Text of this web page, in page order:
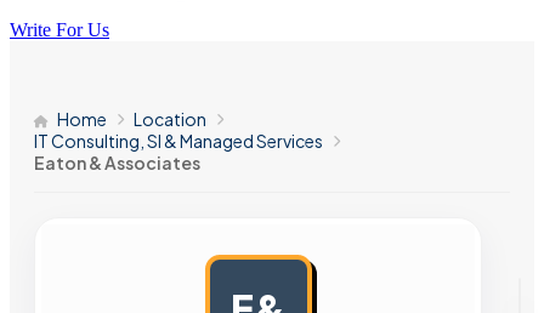
Write For Us
Home
Location
IT Consulting, SI & Managed Services
Eaton & Associates